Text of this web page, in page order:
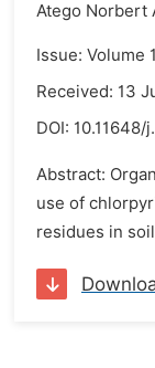
Atego Norbert
Issue: Volume
Received: 13
DOI: 10.11648/
Abstract:
use of
residues in